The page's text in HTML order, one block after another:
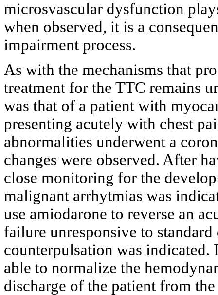
microsvascular dysfunction
when observed, it is a
impairment process.
As with the mechanisms that
treatment for the TTC remains
was that of a patient with
presenting acutely with chest
abnormalities underwent a
changes were observed. After
close monitoring for the
malignant arrhytmias was
use amiodarone to reverse an
failure unresponsive to
counterpulsation was indicated.
able to normalize the
discharge of the patient from